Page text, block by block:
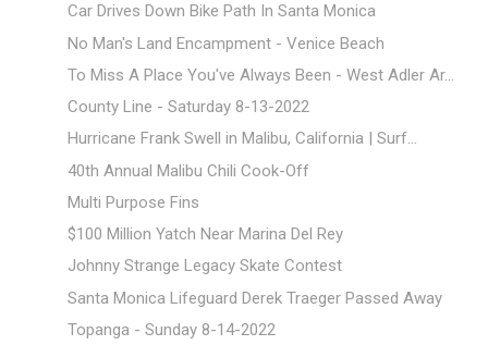
Car Drives Down Bike Path In Santa Monica
No Man's Land Encampment - Venice Beach
To Miss A Place You've Always Been - West Adler Ar...
County Line - Saturday 8-13-2022
Hurricane Frank Swell in Malibu, California | Surf...
40th Annual Malibu Chili Cook-Off
Multi Purpose Fins
$100 Million Yatch Near Marina Del Rey
Johnny Strange Legacy Skate Contest
Santa Monica Lifeguard Derek Traeger Passed Away
Topanga - Sunday 8-14-2022